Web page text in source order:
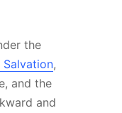
the
Salvation,
and the
and